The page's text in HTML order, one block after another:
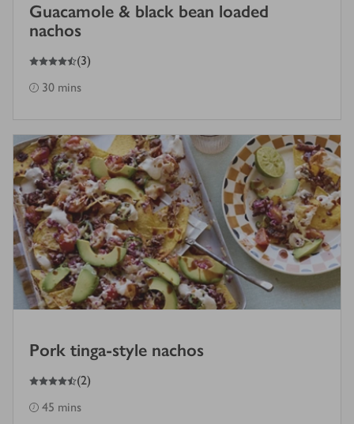
Guacamole & black bean loaded
nachos
4.5
out of 5 stars (3)
30 mins
Pork tinga-style nachos
4.5
out of 5 stars (2)
45 mins